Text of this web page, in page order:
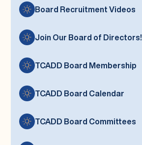
Board Recruitment Videos
Join Our Board of Directors!
TCADD Board Membership
TCADD Board Calendar
TCADD Board Committees